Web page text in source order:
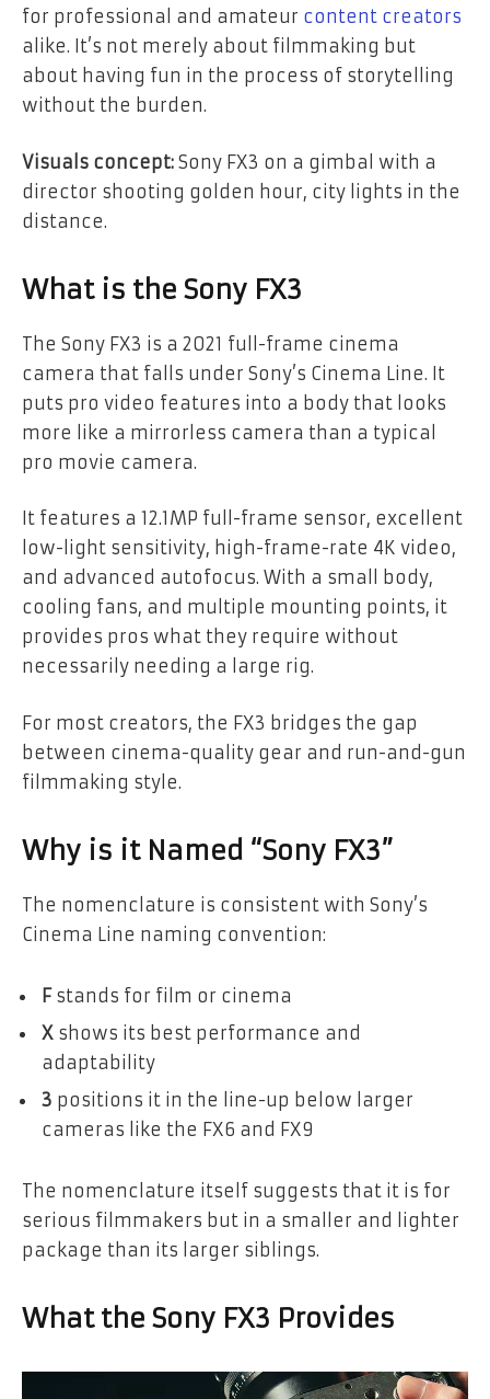
for professional and amateur content creators
alike. It’s not merely about filmmaking but
about having fun in the process of storytelling
without the burden.
Visuals concept: Sony FX3 on a gimbal with a
director shooting golden hour, city lights in the
distance.
What is the Sony FX3
The Sony FX3 is a 2021 full-frame cinema
camera that falls under Sony’s Cinema Line. It
puts pro video features into a body that looks
more like a mirrorless camera than a typical
pro movie camera.
It features a 12.1MP full-frame sensor, excellent
low-light sensitivity, high-frame-rate 4K video,
and advanced autofocus. With a small body,
cooling fans, and multiple mounting points, it
provides pros what they require without
necessarily needing a large rig.
For most creators, the FX3 bridges the gap
between cinema-quality gear and run-and-gun
filmmaking style.
Why is it Named “Sony FX3”
The nomenclature is consistent with Sony’s
Cinema Line naming convention:
Fstands for film or cinema
X shows its best performance and
adaptability
3 positions it in the line-up below larger
cameras like the FX6 and FX9
The nomenclature itself suggests that it is for
serious filmmakers but in a smaller and lighter
package than its larger siblings.
What the Sony FX3 Provides